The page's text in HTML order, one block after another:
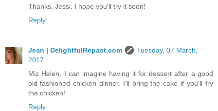
Thanks, Jessi. I hope you'll try it soon!
Reply
Jean | DelightfulRepast.com
Tuesday, 07 March,
2017
Miz Helen, I can imagine having it for dessert after a good
old-fashioned chicken dinner. I'll bring the cake if you'll fry
the chicken!
Reply